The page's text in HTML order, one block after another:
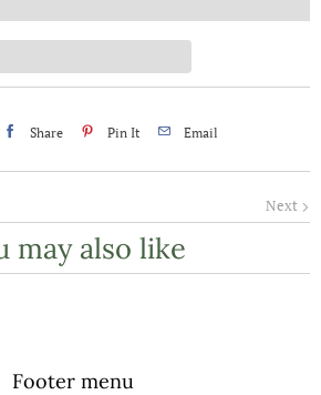
Share Pin It Email
Next
may also like
Footer menu